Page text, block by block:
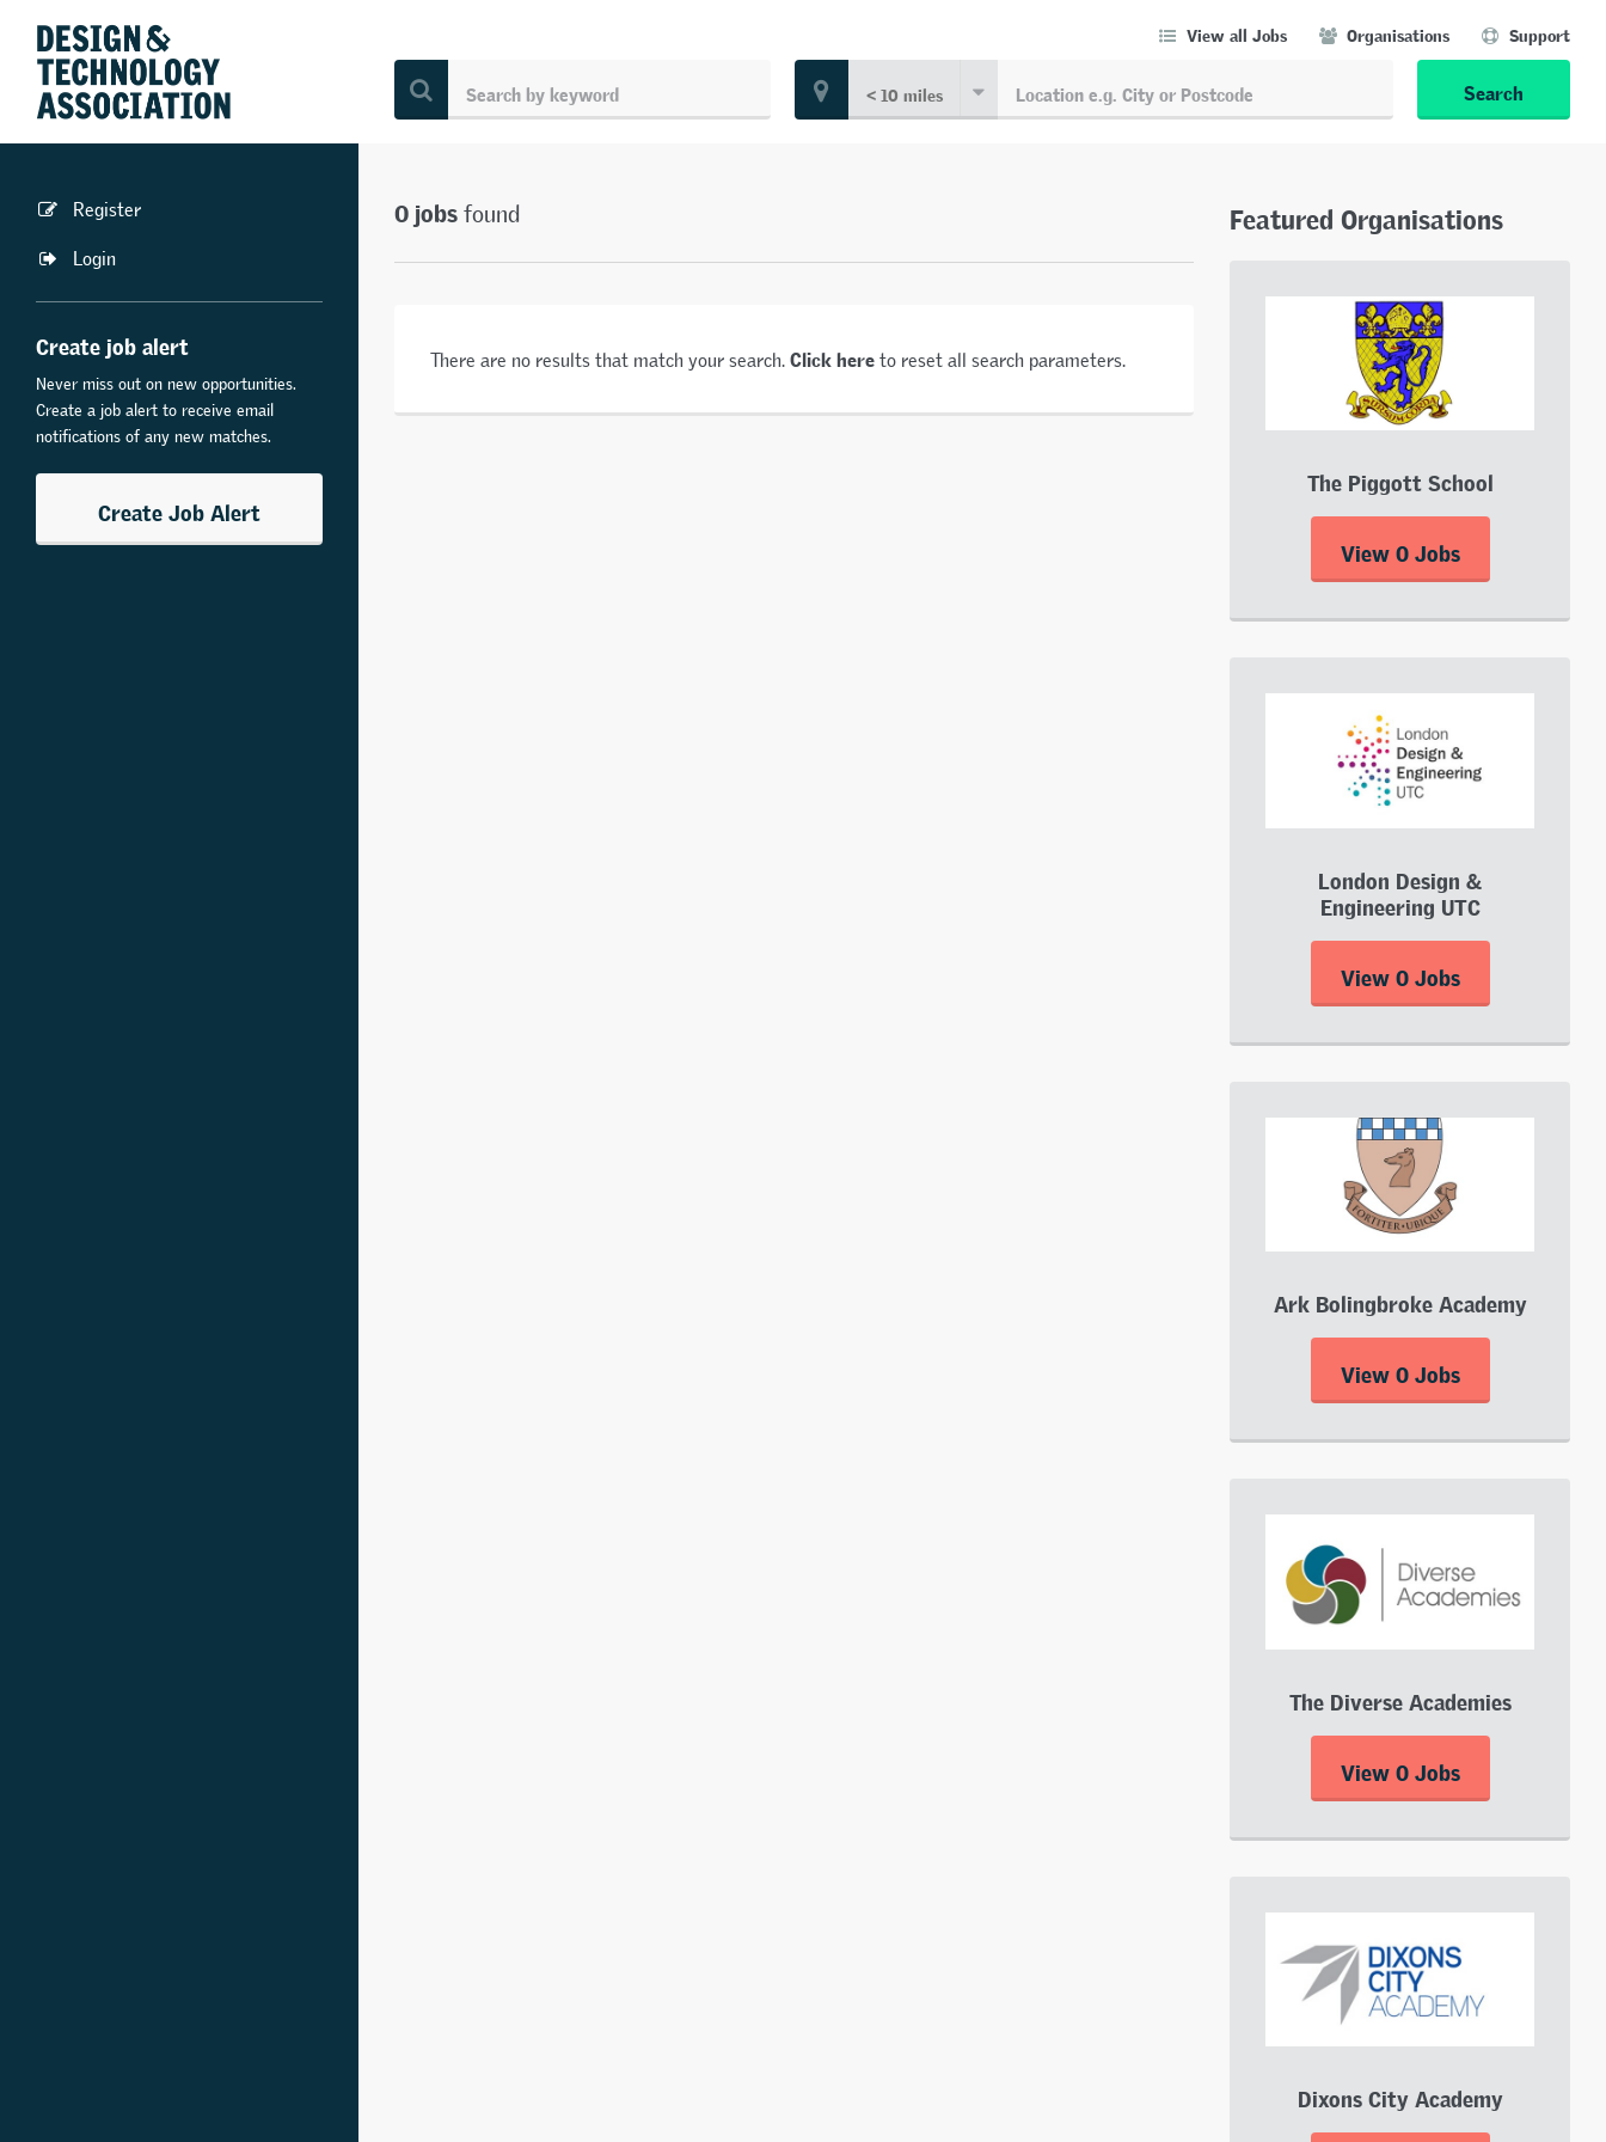
Search
View all Jobs Organisations Support
Register
Login
Create job alert
Never miss out on new opportunities.
Create a job alert to receive email
notifications of any new matches.
Create Job Alert
0 jobsfound
There are no results that match your search.Click hereto reset all search parameters.
Featured Organisations
The Piggott School
View 0 Jobs
London Design &
Engineering UTC
View 0 Jobs
Ark Bolingbroke Academy
View 0 Jobs
The Diverse Academies
View 0 Jobs
Dixons City Academy